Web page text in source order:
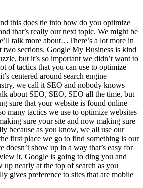
this does tie into how do you optimize
that’s really our next topic. We might be
talk more about…There’s a lot more in
two sections. Google My Business is kind
but it’s so important we didn’t want to
of tactics that you can use to optimize
centered around search engine
we call it SEO and nobody knows
about SEO, SEO, SEO all the time, but
sure that your website is found online
many tactics we use to optimize websites
sure your site and now making sure
because as you know, we all use our
first place we go to find something is our
doesn’t show up in a way that’s easy for
it, Google is going to ding you and
up nearly at the top of search as you
gives preference to sites that are mobile